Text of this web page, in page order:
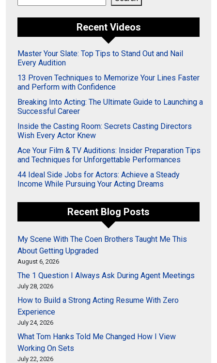
Recent Videos
Master Your Slate: Top Tips to Stand Out and Nail
Every Audition
13 Proven Techniques to Memorize Your Lines Faster
and Perform with Confidence
Breaking Into Acting: The Ultimate Guide to Launching a
Successful Career
Inside the Casting Room: Secrets Casting Directors
Wish Every Actor Knew
Ace Your Film & TV Auditions: Insider Preparation Tips
and Techniques for Unforgettable Performances
44 Ideal Side Jobs for Actors: Achieve a Steady
Income While Pursuing Your Acting Dreams
Recent Blog Posts
My Scene With The Coen Brothers Taught Me This
About Getting Upgraded
August 6, 2026
The 1 Question I Always Ask During Agent Meetings
July 28, 2026
How to Build a Strong Acting Resume With Zero
Experience
July 24, 2026
What Tom Hanks Told Me Changed How I View
Working On Sets
July 22, 2026